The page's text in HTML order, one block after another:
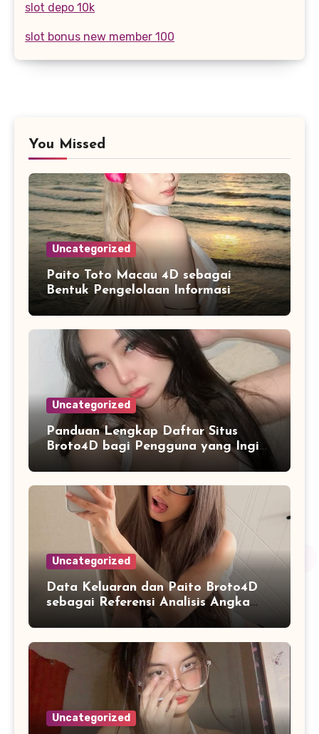
slot depo 10k
slot bonus new member 100
You Missed
Uncategorized
Paito Toto Macau 4D sebagai
Bentuk Pengelolaan Informasi
Digital yang Lebih Terstruktur
Uncategorized
Panduan Lengkap Daftar Situs
Broto4D bagi Pengguna yang Ingin
Mengenal Fitur dan Layanan
Uncategorized
Data Keluaran dan Paito Broto4D
sebagai Referensi Analisis Angka
Uncategorized